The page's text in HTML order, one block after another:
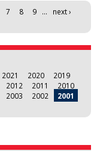
7 8 9 …
next ›
2021 2020
2019
2012 2011
2010
2003 2002
2001